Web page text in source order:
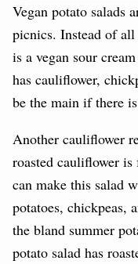
Vegan potato salads
picnics. Instead of
is a vegan sour
has cauliflower,
be the main if there
Another cauliflower
roasted cauliflower
can make this salad
potatoes, chickpeas,
the bland summer
potato salad has